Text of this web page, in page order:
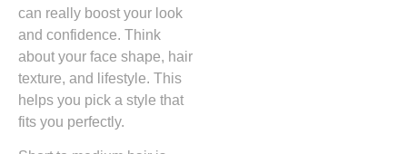
can really boost your look
and confidence. Think
about your face shape, hair
texture, and lifestyle. This
helps you pick a style that
fits you perfectly.